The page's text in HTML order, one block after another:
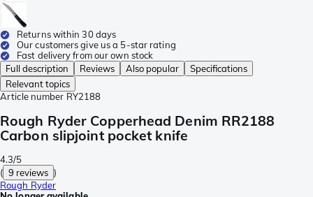
Returns within 30 days
Our customers give us a 5-star rating
Fast delivery from our own stock
Full description
Reviews Also popular
Specifications
Relevant topics
Article number RY2188
Rough Ryder Copperhead Denim RR2188
Carbon slipjoint pocket knife
4.3/5
( 9 reviews )
Rough Ryder